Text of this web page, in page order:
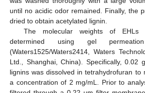
until no acidic odor remained. Finally, the
dried to obtain acetylated lignin.
The molecular weights of EHLs
determined using gel permeation
(Waters1525/Waters2414, Waters
Ltd., Shanghai, China). Specifically, 0.02
lignins was dissolved in tetrahydrofuran to
a concentration of 2 mg/mL. Prior to